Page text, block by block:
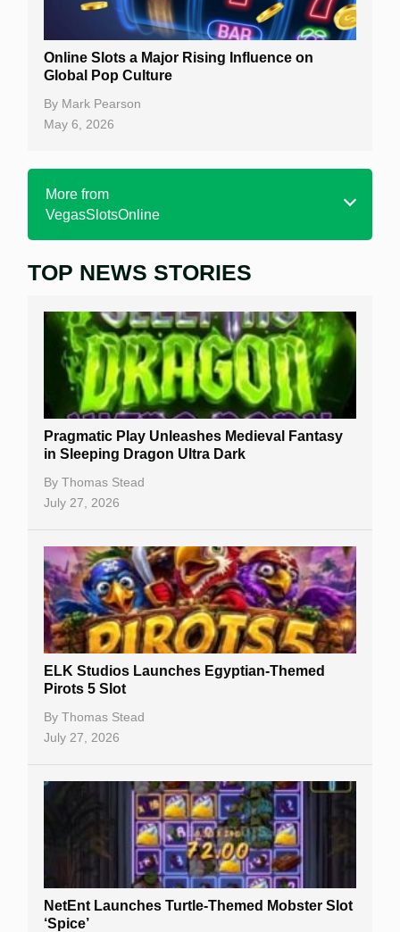
Online Slots a Major Rising Influence on
Global Pop Culture
By Mark Pearson
May 6, 2026
More from
VegasSlotsOnline
Home
Free Slots
Best Online Casinos
New Casinos
Casino Reviews
Casino Bonuses
Casino Sign Up Bonuses
Free Spins
Gambling Sites
Table Games
Bitcoin Casinos
TOP NEWS STORIES
Pragmatic Play Unleashes Medieval Fantasy
in Sleeping Dragon Ultra Dark
By Thomas Stead
July 27, 2026
ELK Studios Launches Egyptian-Themed
Pirots 5 Slot
By Thomas Stead
July 27, 2026
NetEnt Launches Turtle-Themed Mobster Slot
‘Spice’